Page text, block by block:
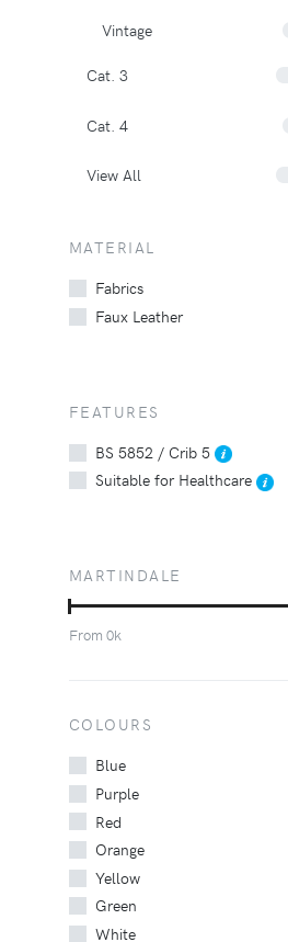
Vintage
Cat. 3
Cat. 4
View All
MATERIAL
Fabrics
Faux Leather
FEATURES
BS 5852 / Crib 5
Suitable for Healthcare
MARTINDALE
From 0k
COLOURS
Blue
Purple
Red
Orange
Yellow
Green
White